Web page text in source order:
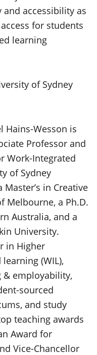
accessibility as
for students
learning
of Sydney
Hains-Wesson is
Professor and
Work-Integrated
of Sydney
in Creative
Melbourne, a Ph.D.
Australia, and a
University.
in Higher
(WIL),
& employability,
sourced
and study
teaching awards
Award for
Vice-Chancellor